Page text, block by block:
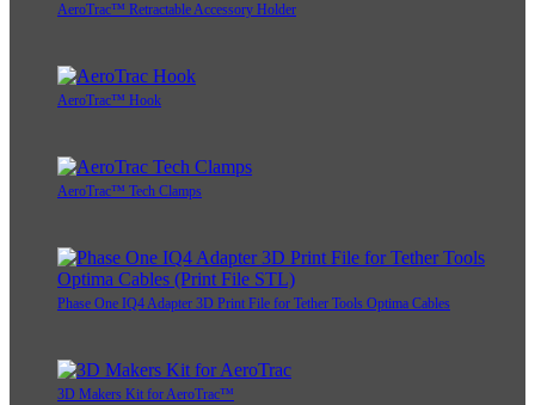
AeroTrac™ Retractable Accessory Holder
AeroTrac™ Hook
AeroTrac™ Tech Clamps
Phase One IQ4 Adapter 3D Print File for Tether Tools Optima Cables
3D Makers Kit for AeroTrac™